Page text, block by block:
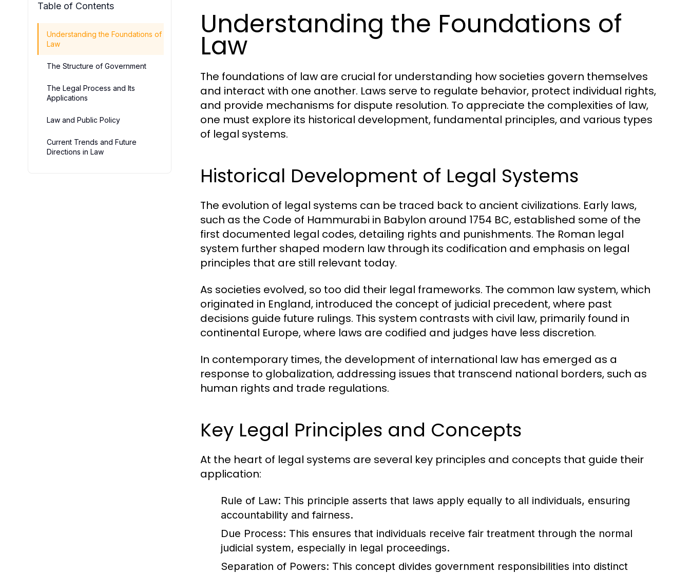
Table of Contents
Understanding the Foundations of
Law
The Structure of Government
The Legal Process and Its
Applications
Law and Public Policy
Current Trends and Future
Directions in Law
Understanding the Foundations of
Law
The foundations of law are crucial for understanding how societies govern themselves
and interact with one another. Laws serve to regulate behavior, protect individual rights,
and provide mechanisms for dispute resolution. To appreciate the complexities of law,
one must explore its historical development, fundamental principles, and various types
of legal systems.
Historical Development of Legal Systems
The evolution of legal systems can be traced back to ancient civilizations. Early laws,
such as the Code of Hammurabi in Babylon around 1754 BC, established some of the
first documented legal codes, detailing rights and punishments. The Roman legal
system further shaped modern law through its codification and emphasis on legal
principles that are still relevant today.
As societies evolved, so too did their legal frameworks. The common law system, which
originated in England, introduced the concept of judicial precedent, where past
decisions guide future rulings. This system contrasts with civil law, primarily found in
continental Europe, where laws are codified and judges have less discretion.
In contemporary times, the development of international law has emerged as a
response to globalization, addressing issues that transcend national borders, such as
human rights and trade regulations.
Key Legal Principles and Concepts
At the heart of legal systems are several key principles and concepts that guide their
application:
Rule of Law: This principle asserts that laws apply equally to all individuals, ensuring
accountability and fairness.
Due Process: This ensures that individuals receive fair treatment through the normal
judicial system, especially in legal proceedings.
Separation of Powers: This concept divides government responsibilities into distinct